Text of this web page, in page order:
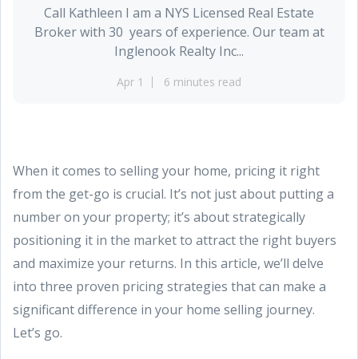
Call Kathleen I am a NYS Licensed Real Estate
Broker with 30 years of experience. Our team at
Inglenook Realty Inc...
Apr 1 6 minutes read
When it comes to selling your home, pricing it right
from the get-go is crucial. It’s not just about putting a
number on your property; it’s about strategically
positioning it in the market to attract the right buyers
and maximize your returns. In this article, we’ll delve
into three proven pricing strategies that can make a
significant difference in your home selling journey.
Let’s go.